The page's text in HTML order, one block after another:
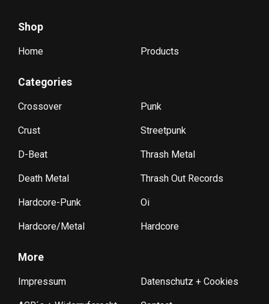
Shop
Home Products
Categories
Crossover
Crust
D-Beat
Death Metal
Hardcore-Punk
Hardcore/Metal
Punk
Streetpunk
Thrash Metal
Thrash Out Records
Oi
Hardcore
More
Impressum Datenschutz + Cookies